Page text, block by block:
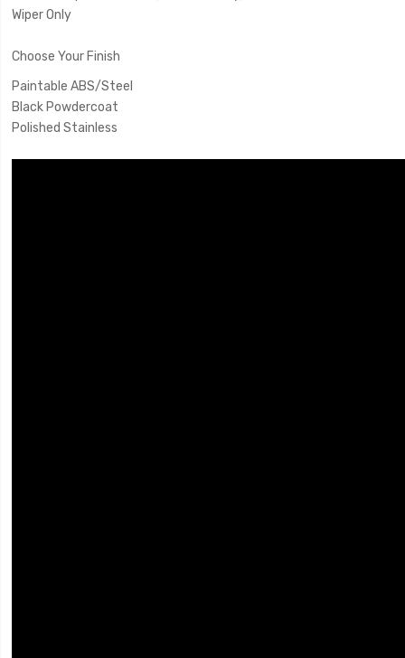
Wiper Only
Choose Your Finish
Paintable ABS/Steel
Black Powdercoat
Polished Stainless